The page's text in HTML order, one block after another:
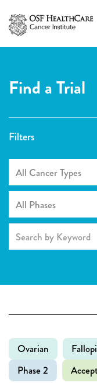
Find a Trial
Filters
Ovarian
Phase 2